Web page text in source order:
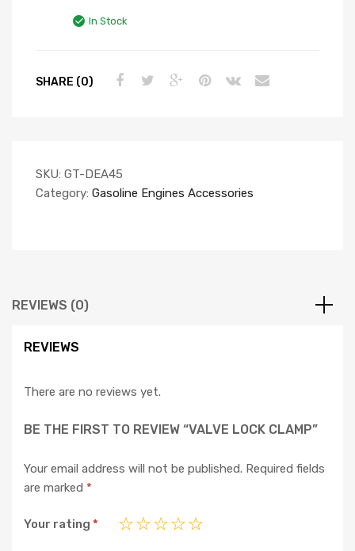
In Stock
SHARE (0)
SKU: GT-DEA45
Category: Gasoline Engines Accessories
REVIEWS (0)
REVIEWS
There are no reviews yet.
BE THE FIRST TO REVIEW “VALVE LOCK CLAMP”
Your email address will not be published. Required fields
are marked *
Your rating *